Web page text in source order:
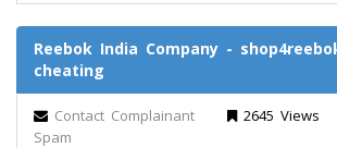
Reebok India Company -
cheating
Contact Complainant 2645
Spam